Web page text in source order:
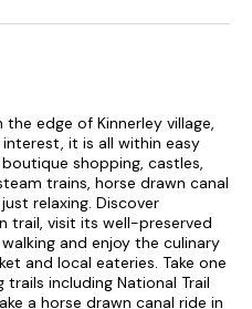
edge of Kinnerley village,
it is all within easy
shopping, castles,
trains, horse drawn canal
relaxing. Discover
trail, visit its well-preserved
and enjoy the culinary
and local eateries. Take one
including National Trail
a horse drawn canal ride in